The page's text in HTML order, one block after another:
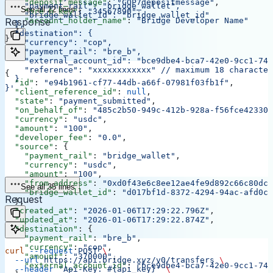
    "deposit_message"
: "COP7depositmessage" ,
    "bre_b_key"
: "34567890",
    "account_holder_name"
: "Bridge Developer Name"
  }
}
    "payment_rail": "bridge_wallet",
    "bridge_wallet_id": "bridge_wallet_id"
  },
  "destination": {
    "currency": "cop",
    "payment_rail": "bre_b",
"external_account_id": "bce9dbe4-bca7-42e0-9cc1-
    "reference": "xxxxxxxxxxxx"
// maximum 18
  }
}'
See all 22 lines
Response
{
  "id"
: "e94b1961-cf77-44db-a66f-07981f03fb1f" ,
  "client_reference_id"
: null ,
  "state"
: "payment_submitted" ,
  "on_behalf_of"
:
"485c2b50-949c-412b-928a-
  "currency"
: "usdc" ,
  "amount"
: "100" ,
  "developer_fee"
: "0.0" ,
  "source"
: {
    "payment_rail"
: "bridge_wallet" ,
    "currency"
: "usdc" ,
    "amount"
: "100" ,
    "from_address"
:
    "bridge_wallet_id"
:
"d017bf1d-8372-4294-94ac-
  },
  "created_at"
: "2026-01-06T17:29:22.796Z" ,
  "updated_at"
: "2026-01-06T17:29:22.874Z" ,
  "destination"
: {
    "payment_rail"
: "bre_b" ,
    "currency"
: "cop" ,
    "amount"
: "370000" ,
    "external_account_id"
: "bce9dbe4-bca7-42e0-9cc1-
See all 35 lines
Request
curl --request POST \
  --url
https://api.bridge.xyz/v0/transfers \
  --header
'Api-Key: #{api_key}' \